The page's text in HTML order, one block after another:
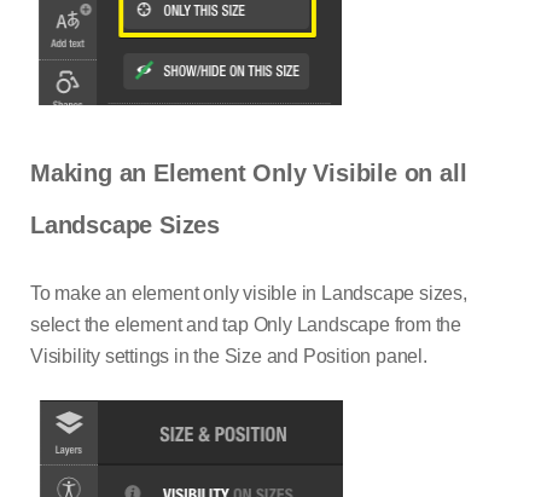
Making an Element Only Visibile on all
Landscape Sizes
To make an element only visible in Landscape sizes,
select the element and tap Only Landscape from the
Visibility settings in the Size and Position panel.